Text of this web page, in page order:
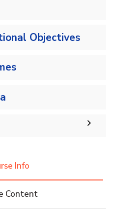
Objectives
Science - 144 CRs
Info
Content